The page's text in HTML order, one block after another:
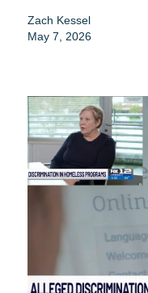
Zach Kessel
May 7, 2026